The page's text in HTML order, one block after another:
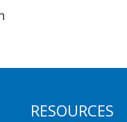
RESOURCES